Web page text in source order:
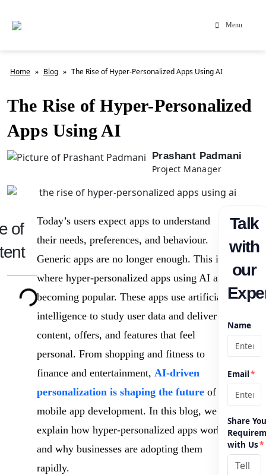
Menu
Home » Blog » The Rise of Hyper-Personalized Apps Using AI
The Rise of Hyper-Personalized
Apps Using AI
Prashant Padmani
Project Manager
of
Today’s users expect apps to understand
their needs, preferences, and behaviour.
Generic apps are no longer enough. This is
where hyper-personalized apps using AI are
becoming popular. These apps use artificial
intelligence to study user data and deliver
content, offers, and features that feel
personal. From shopping and fitness to
finance and entertainment, AI-driven
personalization is shaping the futureof
mobile app development. In this blog, we
explain how hyper-personalized apps work
and why businesses are adopting them
rapidly.
Talk
with
our
Name
Email*
Share
with Us*